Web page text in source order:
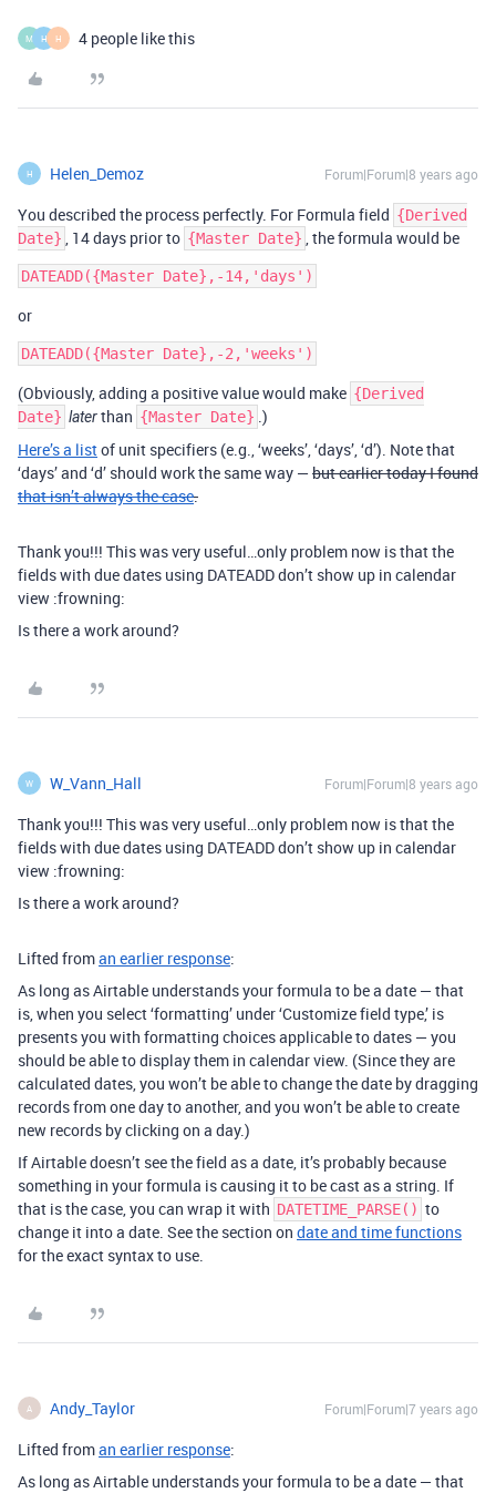
M H H 4 people like this
H Helen_Demoz Forum|Forum|8 years ago
You described the process perfectly. For Formula field {Derived
Date} , 14 days prior to {Master Date} , the formula would be
or
(Obviously, adding a positive value would make {Derived
Date} laterthan {Master Date} .)
Here’s a listof unit specifiers (e.g., ‘weeks’, ‘days’, ‘d’). Note that
‘days’ and ‘d’ should work the same way — but earlier today I found
that isn’t always the case.
Thank you!!! This was very useful…only problem now is that the
fields with due dates using DATEADD don’t show up in calendar
view :frowning:
Is there a work around?
W W_Vann_Hall Forum|Forum|8 years ago
Thank you!!! This was very useful…only problem now is that the
fields with due dates using DATEADD don’t show up in calendar
view :frowning:
Is there a work around?
Lifted froman earlier response:
As long as Airtable understands your formula to be a date — that
is, when you select ‘formatting’ under ‘Customize field type,’ is
presents you with formatting choices applicable to dates — you
should be able to display them in calendar view. (Since they are
calculated dates, you won’t be able to change the date by dragging
records from one day to another, and you won’t be able to create
new records by clicking on a day.)
If Airtable doesn’t see the field as a date, it’s probably because
something in your formula is causing it to be cast as a string. If
that is the case, you can wrap it with DATETIME_PARSE() to
change it into a date. See the section on date and time functions
for the exact syntax to use.
A Andy_Taylor Forum|Forum|7 years ago
Lifted froman earlier response:
As long as Airtable understands your formula to be a date — that